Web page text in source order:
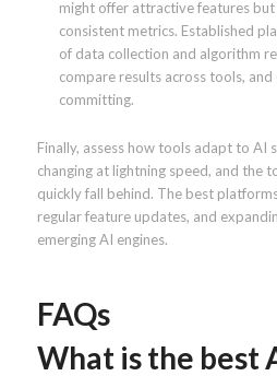
might offer attractive features
consistent metrics. Established
of data collection and algorithm
compare results across tools,
committing.
Finally, assess how tools adapt to AI
changing at lightning speed, and the
quickly fall behind. The best
regular feature updates, and
emerging AI engines.
FAQs
What is the best